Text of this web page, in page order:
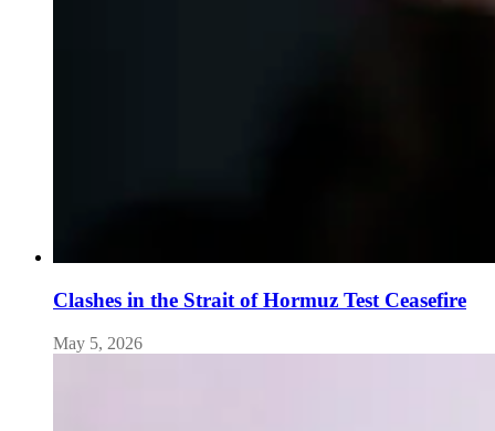
Clashes in the Strait of Hormuz Test Ceasefire
May 5, 2026